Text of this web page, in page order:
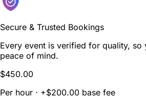
Secure & Trusted Bookings
Every event is verified for quality,
peace of mind.
$450.00
Per hour · +$200.00 base fee